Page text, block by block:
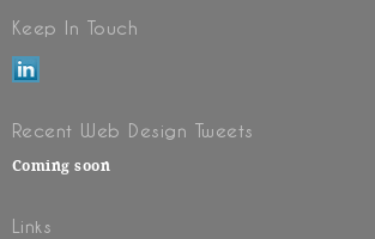
Keep In Touch
Recent Web Design Tweets
Coming soon
Links